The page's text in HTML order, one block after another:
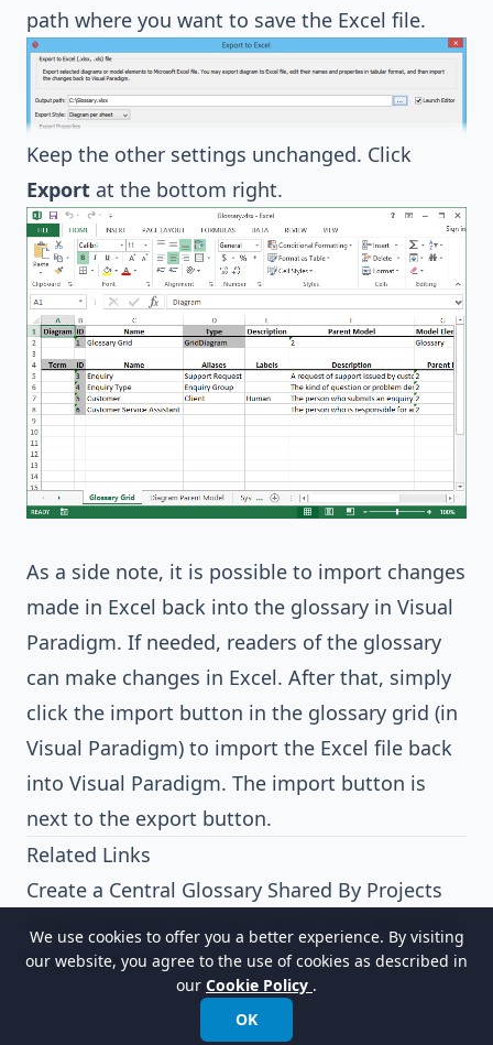
path where you want to save the Excel file.
Keep the other settings unchanged. Click
Export at the bottom right.
As a side note, it is possible to import changes
made in Excel back into the glossary in Visual
Paradigm. If needed, readers of the glossary
can make changes in Excel. After that, simply
click the import button in the glossary grid (in
Visual Paradigm) to import the Excel file back
into Visual Paradigm. The import button is
next to the export button.
Related Links
Create a Central Glossary Shared By Projects
How to Identify Glossary Terms from Business
Process Model
We use cookies to offer you a better experience. By visiting
our website, you agree to the use of cookies as described in
our Cookie Policy .
OK